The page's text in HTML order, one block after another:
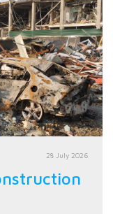
28 July 2026